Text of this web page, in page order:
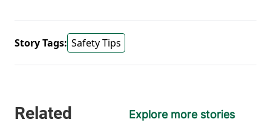
Story Tags: Safety Tips
Explore more stories